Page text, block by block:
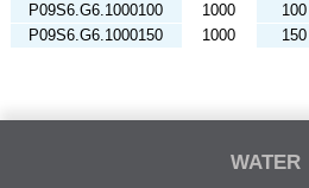
P09S6.G6.1000100
1000 100
P09S6.G6.1000150
1000 150
WATER